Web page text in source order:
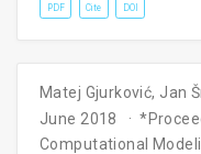
PDF Cite DOI
Matej Gjurković, Jan
June 2018
Computational